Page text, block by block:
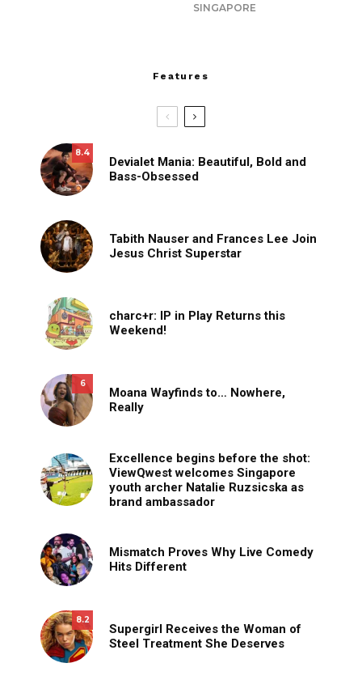
SINGAPORE
Features
8.4
Devialet Mania: Beautiful, Bold and
Bass-Obsessed
Tabith Nauser and Frances Lee Join
Jesus Christ Superstar
charc+r: IP in Play Returns this
Weekend!
6
Moana Wayfinds to… Nowhere,
Really
Excellence begins before the shot:
ViewQwest welcomes Singapore
youth archer Natalie Ruzsicska as
brand ambassador
Mismatch Proves Why Live Comedy
Hits Different
8.2
Supergirl Receives the Woman of
Steel Treatment She Deserves